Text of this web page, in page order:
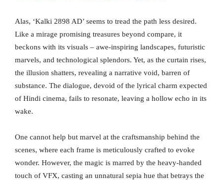
Alas, ‘Kalki 2898 AD’ seems to tread the path less desired.
Like a mirage promising treasures beyond compare, it
beckons with its visuals – awe-inspiring landscapes, futuristic
marvels, and technological splendors. Yet, as the curtain rises,
the illusion shatters, revealing a narrative void, barren of
substance. The dialogue, devoid of the lyrical charm expected
of Hindi cinema, fails to resonate, leaving a hollow echo in its
wake.
One cannot help but marvel at the craftsmanship behind the
scenes, where each frame is meticulously crafted to evoke
wonder. However, the magic is marred by the heavy-handed
touch of VFX, casting an unnatural sepia hue that betrays the